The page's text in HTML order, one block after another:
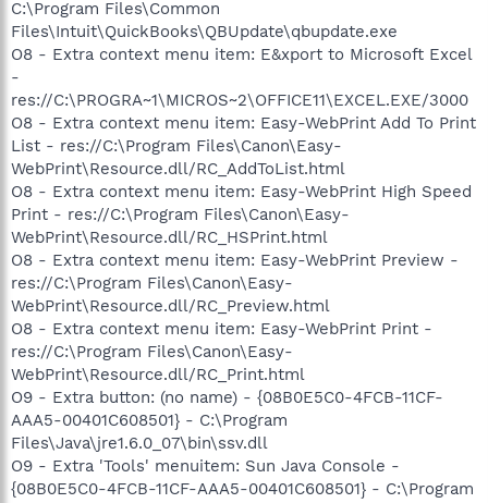
C:\Program Files\Common
Files\Intuit\QuickBooks\QBUpdate\qbupdate.exe
O8 - Extra context menu item: E&xport to Microsoft Excel
-
res://C:\PROGRA~1\MICROS~2\OFFICE11\EXCEL.EXE/3000
O8 - Extra context menu item: Easy-WebPrint Add To Print
List - res://C:\Program Files\Canon\Easy-
WebPrint\Resource.dll/RC_AddToList.html
O8 - Extra context menu item: Easy-WebPrint High Speed
Print - res://C:\Program Files\Canon\Easy-
WebPrint\Resource.dll/RC_HSPrint.html
O8 - Extra context menu item: Easy-WebPrint Preview -
res://C:\Program Files\Canon\Easy-
WebPrint\Resource.dll/RC_Preview.html
O8 - Extra context menu item: Easy-WebPrint Print -
res://C:\Program Files\Canon\Easy-
WebPrint\Resource.dll/RC_Print.html
O9 - Extra button: (no name) - {08B0E5C0-4FCB-11CF-
AAA5-00401C608501} - C:\Program
Files\Java\jre1.6.0_07\bin\ssv.dll
O9 - Extra 'Tools' menuitem: Sun Java Console -
{08B0E5C0-4FCB-11CF-AAA5-00401C608501} - C:\Program